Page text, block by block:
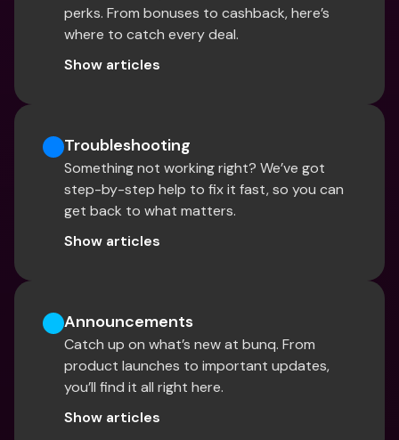
perks. From bonuses to cashback, here’s
where to catch every deal.
Show articles
Troubleshooting
Something not working right? We’ve got
step-by-step help to fix it fast, so you can
get back to what matters.
Show articles
Announcements
Catch up on what’s new at bunq. From
product launches to important updates,
you’ll find it all right here.
Show articles